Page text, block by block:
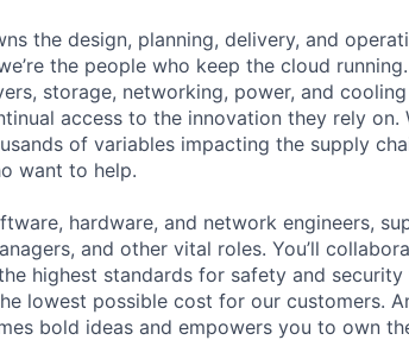
the design, planning, delivery, and
the people who keep the cloud
storage, networking, power, and
access to the innovation they rely on.
of variables impacting the supply
want to help.
hardware, and network engineers,
and other vital roles. You’ll
highest standards for safety and
lowest possible cost for our customers.
bold ideas and empowers you to own